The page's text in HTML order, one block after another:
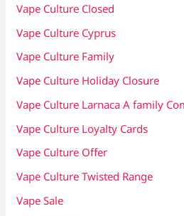
Vape Culture Closed
Vape Culture Cyprus
Vape Culture Family
Vape Culture Holiday Closure
Vape Culture Larnaca A family
Vape Culture Loyalty Cards
Vape Culture Offer
Vape Culture Twisted Range
Vape Sale